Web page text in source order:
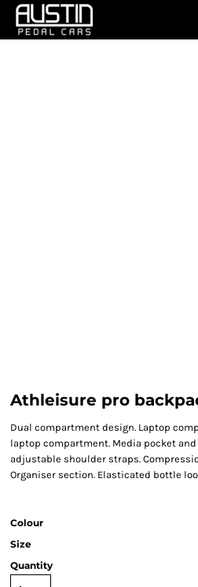
Athleisure pro
Dual compartment design. Laptop
laptop compartment. Media pocket
adjustable shoulder straps.
Organiser section. Elasticated bottle
Colour
Size
Quantity